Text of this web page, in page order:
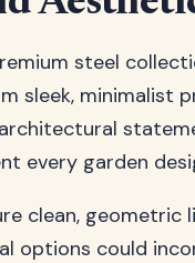
steel
sleek, minimalist
every garden
clean, geometric
options could